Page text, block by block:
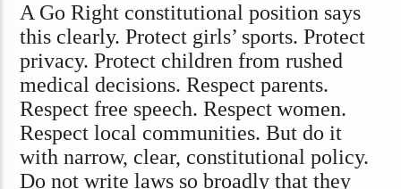
A Go Right constitutional position says
this clearly. Protect girls’ sports. Protect
privacy. Protect children from rushed
medical decisions. Respect parents.
Respect free speech. Respect women.
Respect local communities. But do it
with narrow, clear, constitutional policy.
Do not write laws so broadly that they